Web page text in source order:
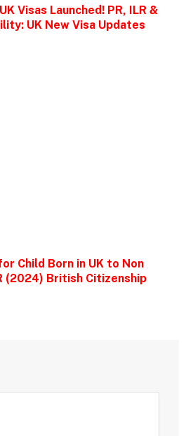
Visas Launched! PR, ILR &
UK New Visa Updates
Child Born in UK to Non
(2024) British Citizenship